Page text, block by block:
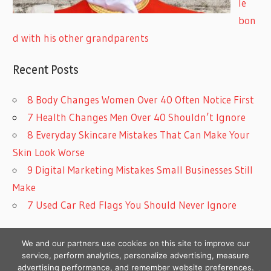
le
bon
d with his other grandparents
Recent Posts
8 Body Changes Women Over 40 Often Notice First
7 Health Changes Men Over 40 Shouldn’t Ignore
8 Everyday Skincare Mistakes That Can Make Your
Skin Look Worse
9 Digital Marketing Mistakes Small Businesses Still
Make
7 Used Car Red Flags You Should Never Ignore
We and our partners use cookies on this site to improve our
service, perform analytics, personalize advertising, measure
advertising performance, and remember website preferences.